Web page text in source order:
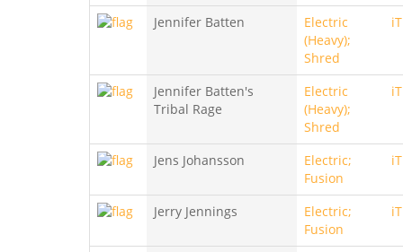
Jennifer Batten
Electric
(Heavy);
Shred
Jennifer Batten's
Tribal Rage
Electric
(Heavy);
Shred
Jens Johansson
Electric;
Fusion
Jerry Jennings
Electric;
Fusion